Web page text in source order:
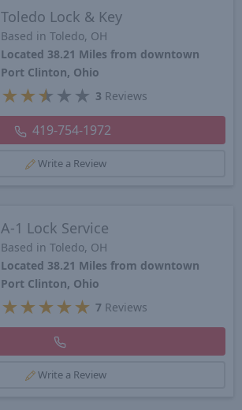
Toledo Lock & Key
Based in Toledo, OH
Located 38.21 Miles from downtown
Port Clinton, Ohio
★ ★★ ★ ★ 3 Reviews
419-754-1972
Write a Review
A-1 Lock Service
Based in Toledo, OH
Located 38.21 Miles from downtown
Port Clinton, Ohio
★ ★ ★ ★ ★ 7 Reviews
Write a Review